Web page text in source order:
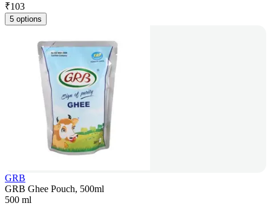
₹103
5 options
GRB
GRB Ghee Pouch, 500ml
500 ml